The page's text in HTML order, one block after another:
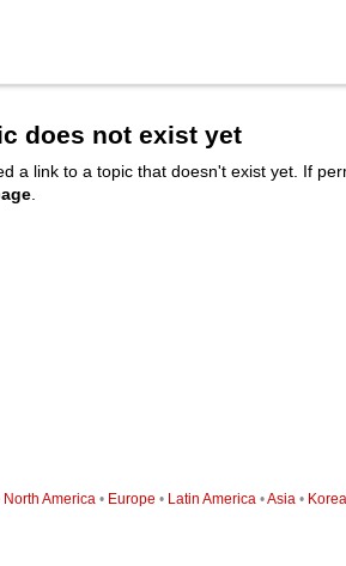
does not exist yet
a link to a topic that doesn't exist yet. If
North America • Europe • Latin America •Asia • Korea